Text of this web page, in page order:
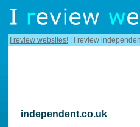
I review websites! : I review
independent.co.uk